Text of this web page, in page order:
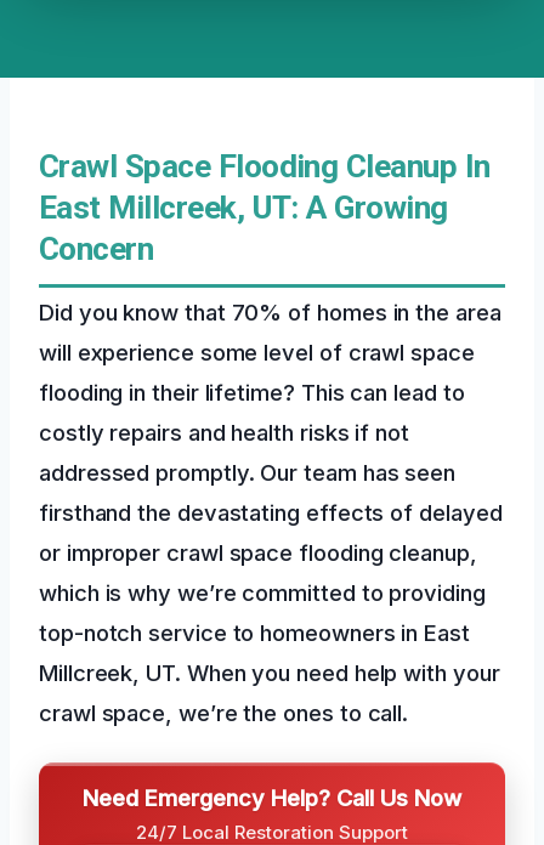
Crawl Space Flooding Cleanup In
East Millcreek, UT: A Growing
Concern
Did you know that 70% of homes in the area
will experience some level of crawl space
flooding in their lifetime? This can lead to
costly repairs and health risks if not
addressed promptly. Our team has seen
firsthand the devastating effects of delayed
or improper crawl space flooding cleanup,
which is why we’re committed to providing
top-notch service to homeowners in East
Millcreek, UT. When you need help with your
crawl space, we’re the ones to call.
Need Emergency Help? Call Us Now
24/7 Local Restoration Support